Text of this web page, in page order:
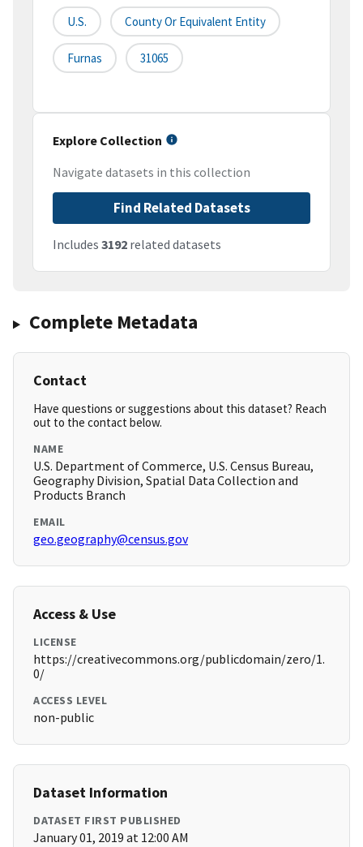
U.S. County Or Equivalent Entity
Furnas 31065
Explore Collection
Navigate datasets in this collection
Find Related Datasets
Includes 3192 related datasets
Complete Metadata
Contact
Have questions or suggestions about this dataset? Reach
out to the contact below.
NAME
U.S. Department of Commerce, U.S. Census Bureau,
Geography Division, Spatial Data Collection and
Products Branch
EMAIL
geo.geography@census.gov
Access & Use
LICENSE
https://creativecommons.org/publicdomain/zero/1.
0/
ACCESS LEVEL
non-public
Dataset Information
DATASET FIRST PUBLISHED
January 01, 2019 at 12:00 AM